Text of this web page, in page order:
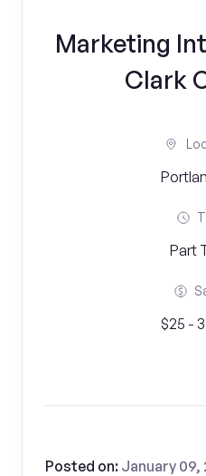
Marketing
Clark
Part
$25 -
Posted on: January 09,